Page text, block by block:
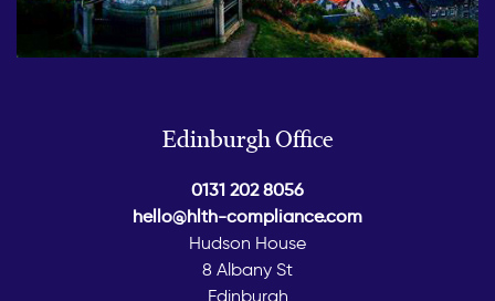
Edinburgh Office
0131 202 8056
hello@hlth-compliance.com
Hudson House
8 Albany St
Edinburgh